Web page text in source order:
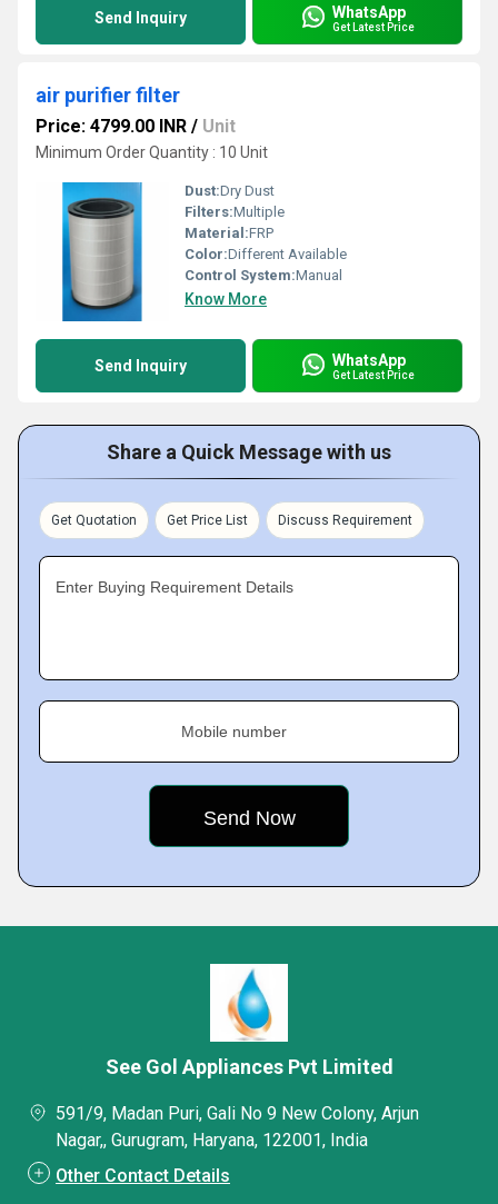
Send Inquiry WhatsApp
Get Latest Price
air purifier filter
Price: 4799.00 INR / Unit
Minimum Order Quantity : 10 Unit
Dust:Dry Dust
Filters:Multiple
Material:FRP
Color:Different Available
Control System:Manual
Know More
Send Inquiry WhatsApp
Get Latest Price
Share a Quick Message with us
Get Quotation Get Price List Discuss Requirement
Enter Buying Requirement Details
Mobile number
See Gol Appliances Pvt Limited
591/9, Madan Puri, Gali No 9 New Colony, Arjun
Nagar,, Gurugram, Haryana, 122001, India
Other Contact Details